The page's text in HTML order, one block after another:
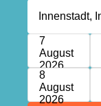
7
August
2026
8
August
2026